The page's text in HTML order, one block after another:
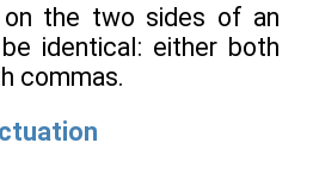
on the two sides of an
identical: either both
commas.